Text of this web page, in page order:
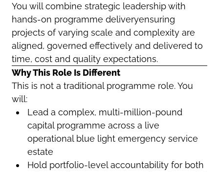
You will combine strategic leadership with
hands-on programme deliveryensuring
projects of varying scale and complexity are
aligned, governed effectively and delivered to
time, cost and quality expectations.
Why This Role Is Different
This is not a traditional programme role. You
will:
Lead a complex, multi-million-pound
capital programme across a live
operational blue light emergency service
estate
Hold portfolio-level accountability for both